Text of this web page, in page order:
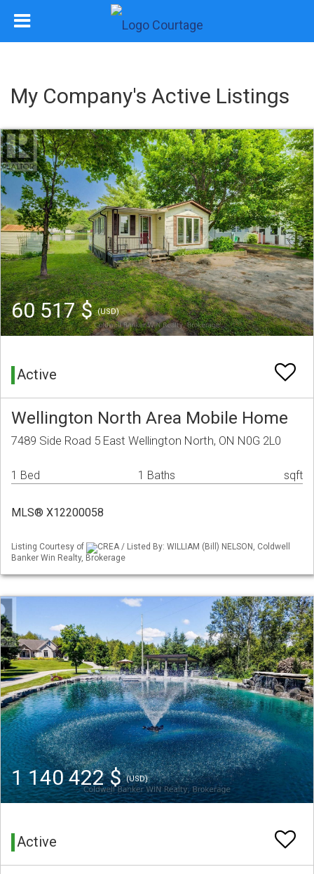
My Company's Active Listings
60 517 $(USD)
Active
Wellington North Area Mobile Home
7489 Side Road 5 East Wellington North, ON N0G 2L0
1 Bed 1 Baths sqft
MLS® X12200058
Listing Courtesy of
CREA / Listed By: WILLIAM (Bill) NELSON, Coldwell
Banker Win Realty, Brokerage
1 140 422 $(USD)
Active